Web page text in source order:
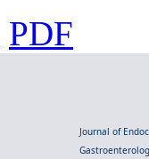
PDF
Journal of